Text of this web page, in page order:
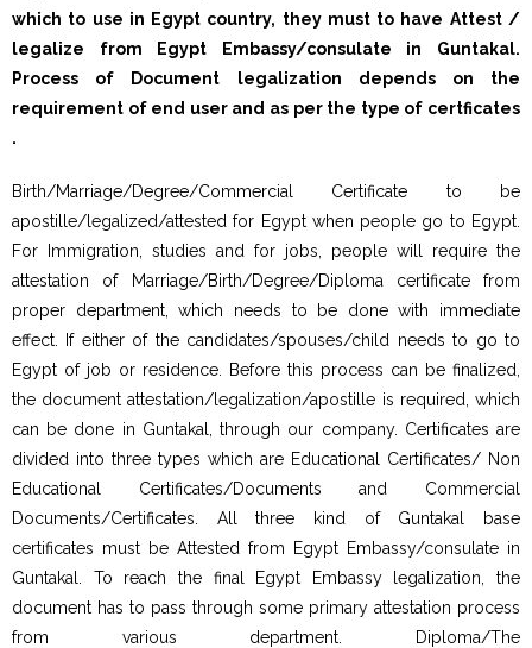
which to use in Egypt country, they must to have Attest /
legalize from Egypt Embassy/consulate in Guntakal.
Process of Document legalization depends on the
requirement of end user and as per the type of certficates
.
Birth/Marriage/Degree/Commercial Certificate to be
apostille/legalized/attested for Egypt when people go to Egypt.
For Immigration, studies and for jobs, people will require the
attestation of Marriage/Birth/Degree/Diploma certificate from
proper department, which needs to be done with immediate
effect. If either of the candidates/spouses/child needs to go to
Egypt of job or residence. Before this process can be finalized,
the document attestation/legalization/apostille is required, which
can be done in Guntakal, through our company. Certificates are
divided into three types which are Educational Certificates/ Non
Educational Certificates/Documents and Commercial
Documents/Certificates. All three kind of Guntakal base
certificates must be Attested from Egypt Embassy/consulate in
Guntakal. To reach the final Egypt Embassy legalization, the
document has to pass through some primary attestation process
from various department. Diploma/The